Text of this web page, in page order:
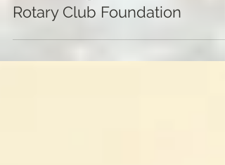
The Chiang Mai International
Rotary Club Foundation